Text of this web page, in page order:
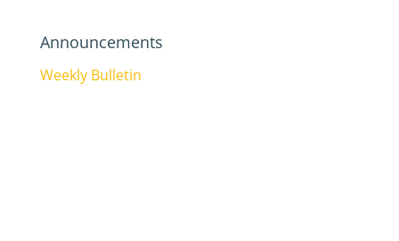
Announcements
Weekly Bulletin